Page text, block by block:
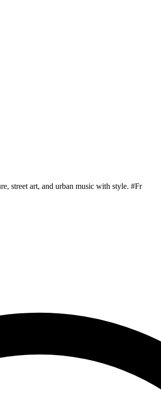
street art, and urban music with style. #Fr